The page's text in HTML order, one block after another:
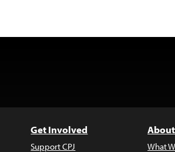
Get Involved
Support CPJ What